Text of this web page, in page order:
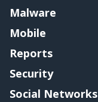
Malware
Mobile
Reports
Security
Social Networks